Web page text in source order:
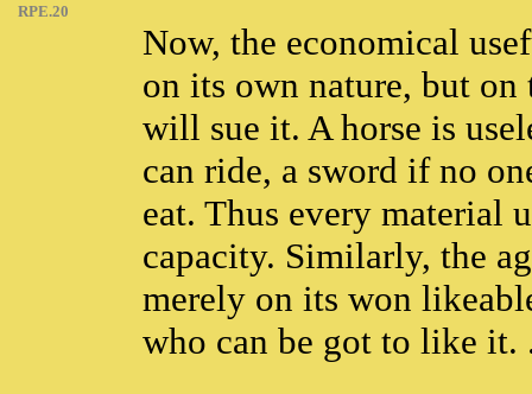
RPE.20
Now, the economical
on its own nature, but
will sue it. A horse is
can ride, a sword if no
eat. Thus every material
capacity. Similarly, the
merely on its won
who can be got to like it.